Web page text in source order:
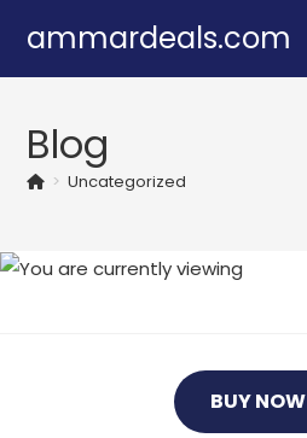
content
ammardeals.com
Blog
> Uncategorized
BUY NOW